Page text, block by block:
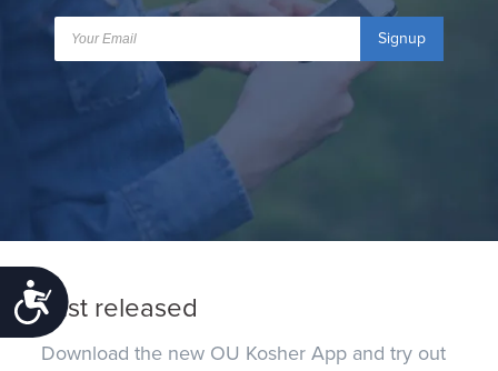
Accessibility
Signup
Just released
Download the new OU Kosher App and try out